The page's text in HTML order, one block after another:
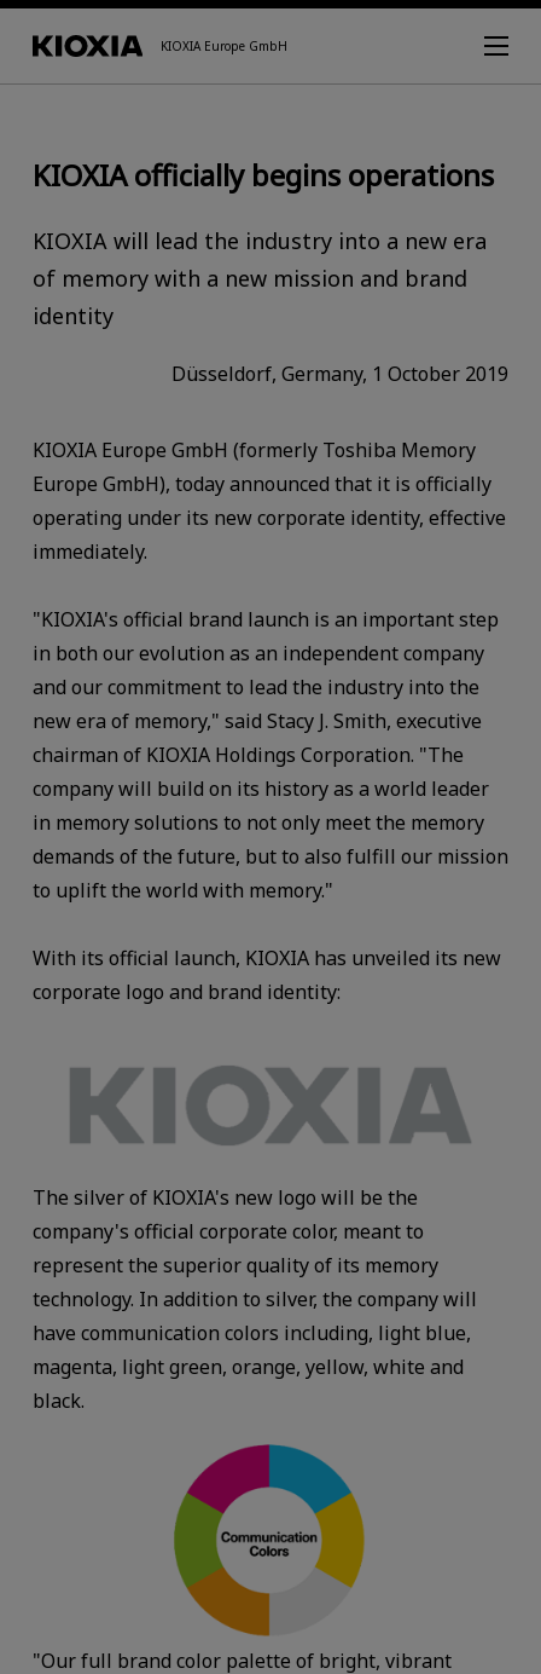
KIOXIA Europe GmbH
KIOXIA officially begins operations
KIOXIA will lead the industry into a new era
of memory with a new mission and brand
identity
Düsseldorf, Germany, 1 October 2019
KIOXIA Europe GmbH (formerly Toshiba Memory
Europe GmbH), today announced that it is officially
operating under its new corporate identity, effective
immediately.
"KIOXIA's official brand launch is an important step
in both our evolution as an independent company
and our commitment to lead the industry into the
new era of memory," said Stacy J. Smith, executive
chairman of KIOXIA Holdings Corporation. "The
company will build on its history as a world leader
in memory solutions to not only meet the memory
demands of the future, but to also fulfill our mission
to uplift the world with memory."
With its official launch, KIOXIA has unveiled its new
corporate logo and brand identity:
The silver of KIOXIA's new logo will be the
company's official corporate color, meant to
represent the superior quality of its memory
technology. In addition to silver, the company will
have communication colors including, light blue,
magenta, light green, orange, yellow, white and
black.
"Our full brand color palette of bright, vibrant